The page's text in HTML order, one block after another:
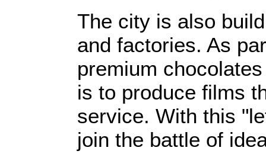
The city is also
and factories. As
premium
is to produce films
service. With this
join the battle of